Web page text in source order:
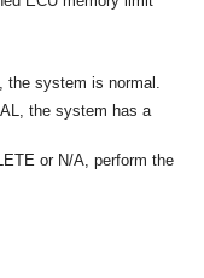
the system is normal.
the system has a
or N/A, perform the